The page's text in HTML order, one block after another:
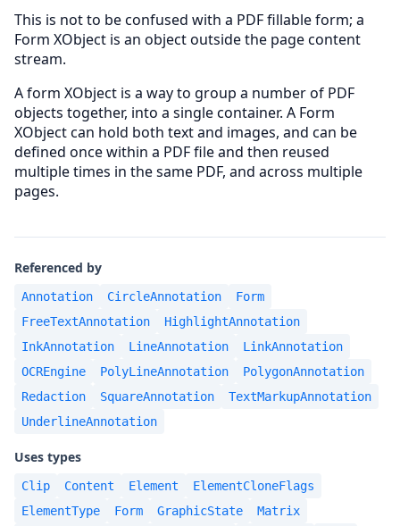
This is not to be confused with a PDF fillable form; a
Form XObject is an object outside the page content
stream.
A form XObject is a way to group a number of PDF
objects together, into a single container. A Form
XObject can hold both text and images, and can be
defined once within a PDF file and then reused
multiple times in the same PDF, and across multiple
pages.
Referenced by
Annotation CircleAnnotation
Form
FreeTextAnnotation
HighlightAnnotation
InkAnnotation
LineAnnotation
LinkAnnotation
OCREngine
PolyLineAnnotation
PolygonAnnotation
Redaction
SquareAnnotation
TextMarkupAnnotation
UnderlineAnnotation
Uses types
Clip Content Element
ElementCloneFlags
ElementType
Form GraphicState
Matrix